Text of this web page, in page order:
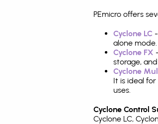
PEmicro offers
Cyclone LC
alone mode.
Cyclone FX
storage,
Cyclone
It is ideal
uses.
Cyclone Control
Cyclone LC,